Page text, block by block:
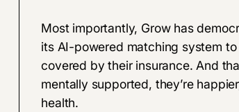
Most importantly, Grow has
its AI-powered matching system
covered by their insurance. And
mentally supported, they’re
health.